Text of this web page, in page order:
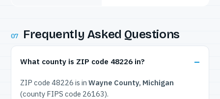
07 Frequently Asked Questions
What county is ZIP code 48226 in?
ZIP code 48226 is in Wayne County, Michigan
(county FIPS code 26163).